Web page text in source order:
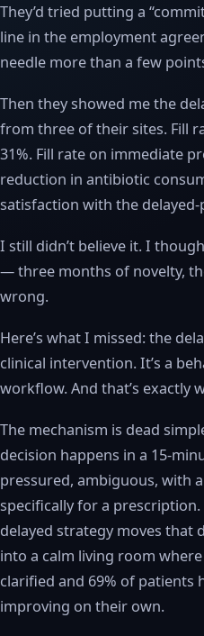
They’d tried putting a
line in the employment
needle more than a few
Then they showed me the
from three of their sites. Fill
31%. Fill rate on immediate
reduction in antibiotic
satisfaction with the
I still didn’t believe it. I
— three months of novelty,
wrong.
Here’s what I missed: the
clinical intervention. It’s a
workflow. And that’s exactly
The mechanism is dead
decision happens in a 15-
pressured, ambiguous, with
specifically for a
delayed strategy moves that
into a calm living room
clarified and 69% of patients
improving on their own.